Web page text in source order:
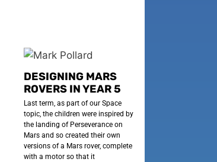
DESIGNING MARS
ROVERS IN YEAR 5
Last term, as part of our Space
topic, the children were inspired by
the landing of Perseverance on
Mars and so created their own
versions of a Mars rover, complete
with a motor so that it